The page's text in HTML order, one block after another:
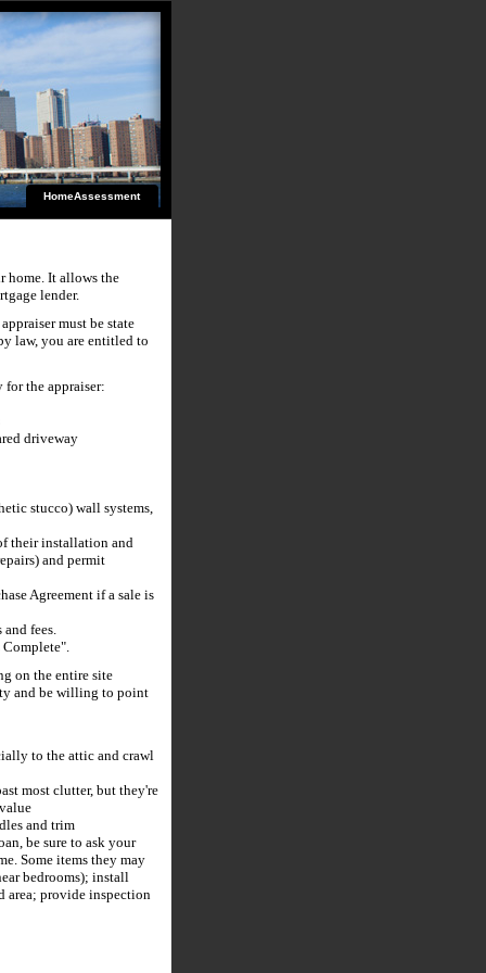
HomeAssessment
home. It allows the
lender.
must be state
law, you are entitled to
for the appraiser:
driveway
stucco) wall systems,
their installation and
and permit
Agreement if a sale is
fees.
Complete".
on the entire site
and be willing to point
to the attic and crawl
most clutter, but they're
and trim
be sure to ask your
Some items they may
bedrooms); install
area; provide inspection